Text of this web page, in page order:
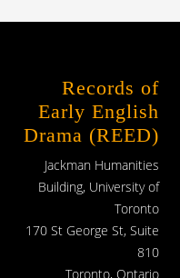
Records of
Early English
Drama (REED)
Jackman Humanities
Building, University of
Toronto
170 St George St, Suite
810
Toronto, Ontario